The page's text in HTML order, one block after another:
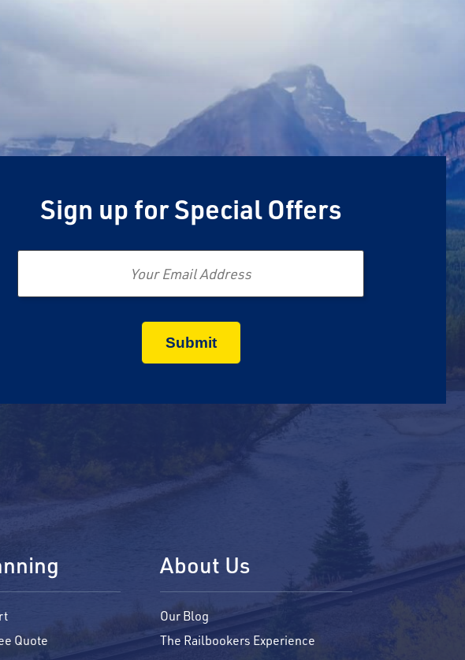
Sign up for Special Offers
Email
Quote
About Us
Our Blog
The Railbookers Experience